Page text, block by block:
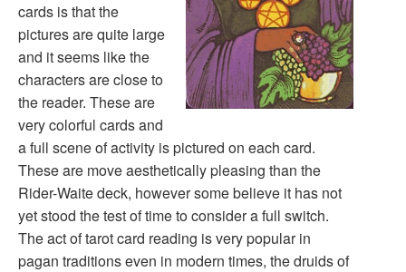
cards is that the
pictures are quite large
and it seems like the
characters are close to
the reader. These are
very colorful cards and
a full scene of activity is pictured on each card.
These are move aesthetically pleasing than the
Rider-Waite deck, however some believe it has not
yet stood the test of time to consider a full switch.
The act of tarot card reading is very popular in
pagan traditions even in modern times, the druids of